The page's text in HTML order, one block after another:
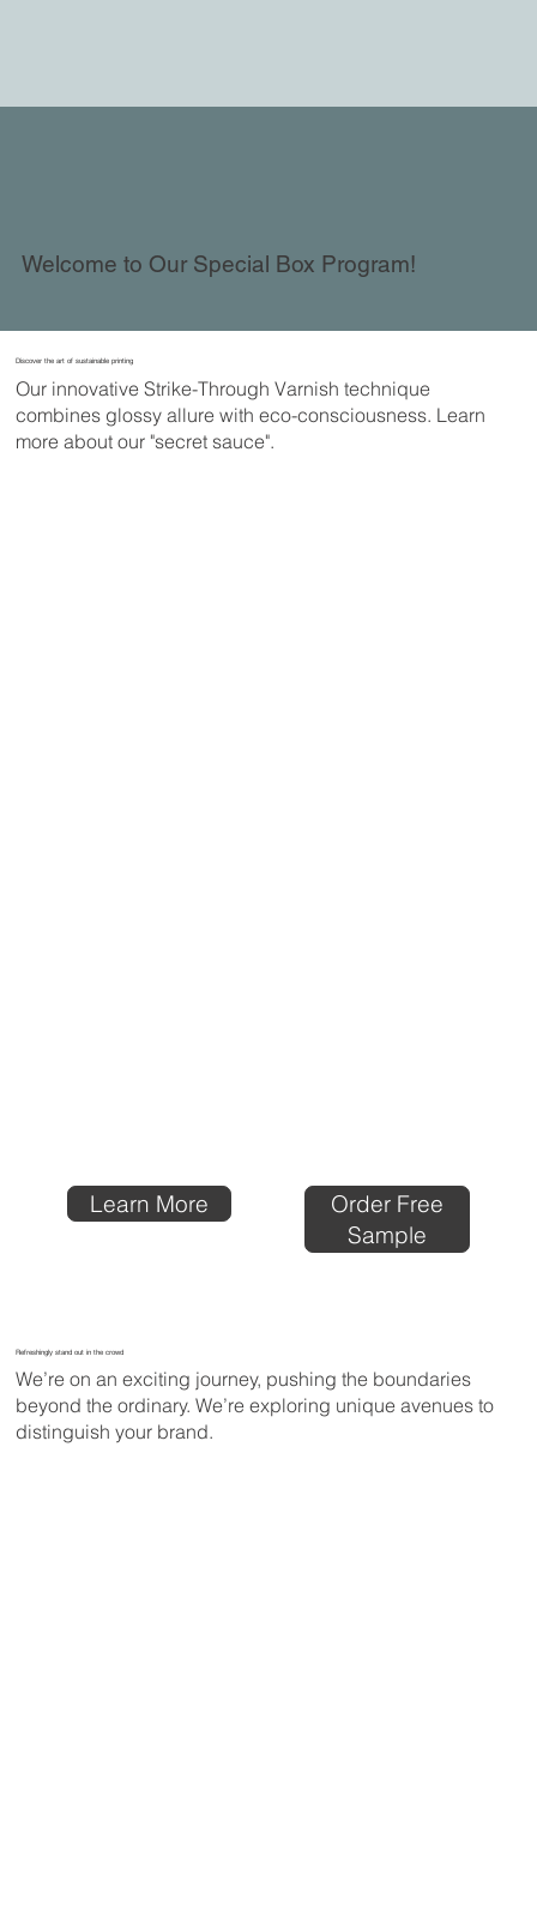
Welcome to Our Special Box Program!
Discover the art of sustainable printing
Our innovative Strike-Through Varnish technique
combines glossy allure with eco-consciousness. Learn
more about our "secret sauce".
Learn More
Order Free
Sample
Refreshingly stand out in the crowd
We’re on an exciting journey, pushing the boundaries
beyond the ordinary. We’re exploring unique avenues to
distinguish your brand.